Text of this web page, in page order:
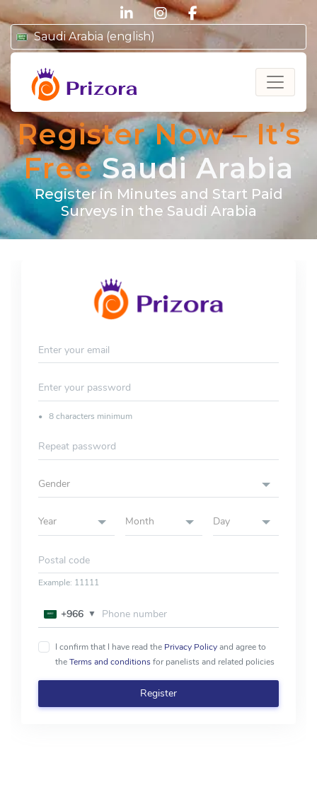
linkedininstagram
facebook
Saudi Arabia (english)
Prizora
Register Now – It’s
FreeSaudi Arabia
Register in Minutes and Start Paid
Surveys in the Saudi Arabia